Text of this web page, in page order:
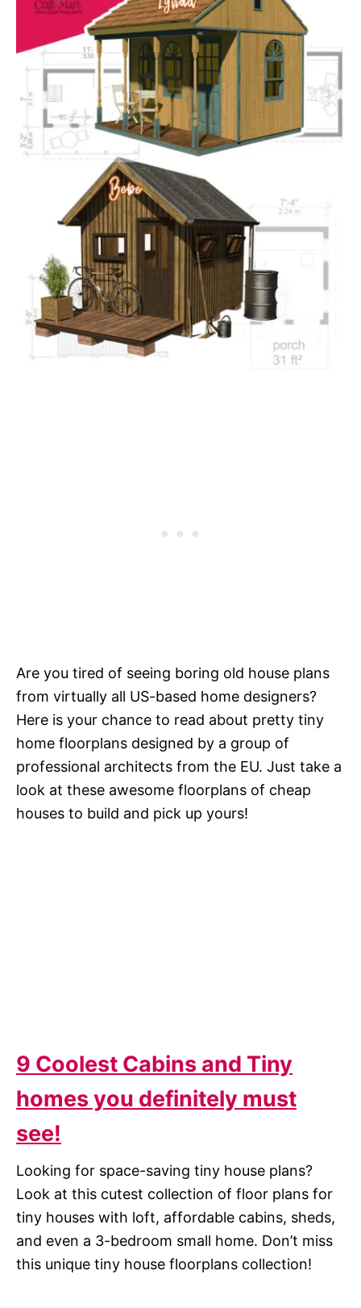
Are you tired of seeing boring old house plans
from virtually all US-based home designers?
Here is your chance to read about pretty tiny
home floorplans designed by a group of
professional architects from the EU. Just take a
look at these awesome floorplans of cheap
houses to build and pick up yours!
9 Coolest Cabins and Tiny
homes you definitely must
see!
Looking for space-saving tiny house plans?
Look at this cutest collection of floor plans for
tiny houses with loft, affordable cabins, sheds,
and even a 3-bedroom small home. Don’t miss
this unique tiny house floorplans collection!